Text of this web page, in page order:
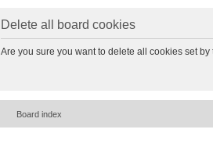
Delete all board cookies
Are you sure you want to delete all cookies set by
Board index